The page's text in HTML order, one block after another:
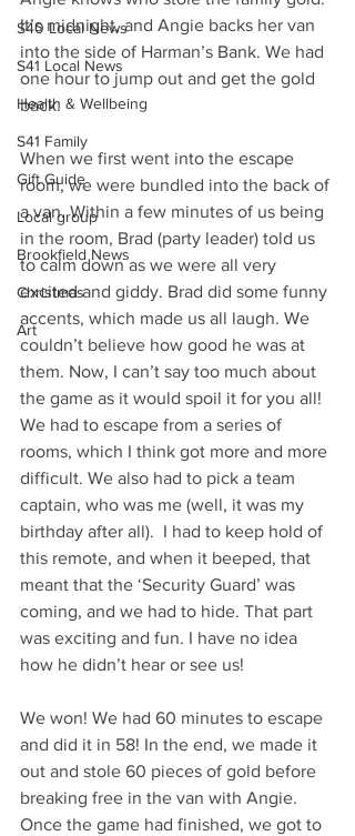
S40 Local News
S41 Local News
Health & Wellbeing
S41 Family
Gift Guide
Local group
Brookfield News
Christmas
Art
It’s midnight, and Angie backs her van
into the side of Harman’s Bank. We had
one hour to jump out and get the gold
back.
When we first went into the escape
room, we were bundled into the back of
a van. Within a few minutes of us being
in the room, Brad (party leader) told us
to calm down as we were all very
excited and giddy. Brad did some funny
accents, which made us all laugh. We
couldn’t believe how good he was at
them. Now, I can’t say too much about
the game as it would spoil it for you all!
We had to escape from a series of
rooms, which I think got more and more
difficult. We also had to pick a team
captain, who was me (well, it was my
birthday after all).  I had to keep hold of
this remote, and when it beeped, that
meant that the ‘Security Guard’ was
coming, and we had to hide. That part
was exciting and fun. I have no idea
how he didn’t hear or see us!
We won! We had 60 minutes to escape
and did it in 58! In the end, we made it
out and stole 60 pieces of gold before
breaking free in the van with Angie.
Once the game had finished, we got to